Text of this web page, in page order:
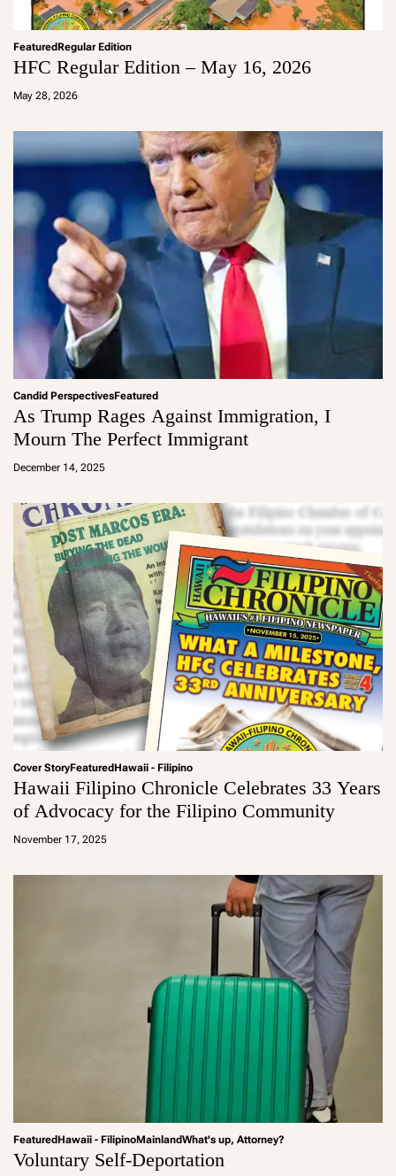
FeaturedRegular Edition
HFC Regular Edition – May 16, 2026
May 28, 2026
a
Candid PerspectivesFeatured
As Trump Rages Against Immigration, I
Mourn The Perfect Immigrant
December 14, 2025
a
Cover StoryFeaturedHawaii - Filipino
Hawaii Filipino Chronicle Celebrates 33 Years
of Advocacy for the Filipino Community
November 17, 2025
a
FeaturedHawaii - FilipinoMainlandWhat's up, Attorney?
Voluntary Self-Deportation
a